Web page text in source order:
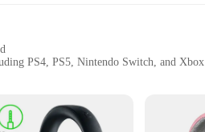
PS4, PS5, Nintendo Switch, and Xbox
during gameplay